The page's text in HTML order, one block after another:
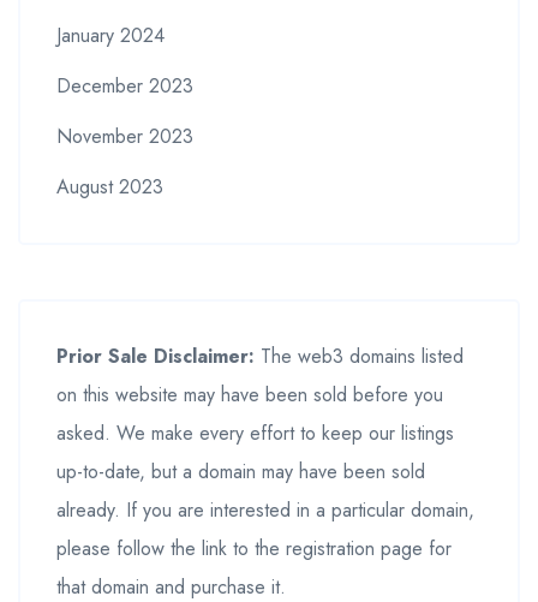
January 2024
December 2023
November 2023
August 2023
Prior Sale Disclaimer: The web3 domains listed
on this website may have been sold before you
asked. We make every effort to keep our listings
up-to-date, but a domain may have been sold
already. If you are interested in a particular domain,
please follow the link to the registration page for
that domain and purchase it.